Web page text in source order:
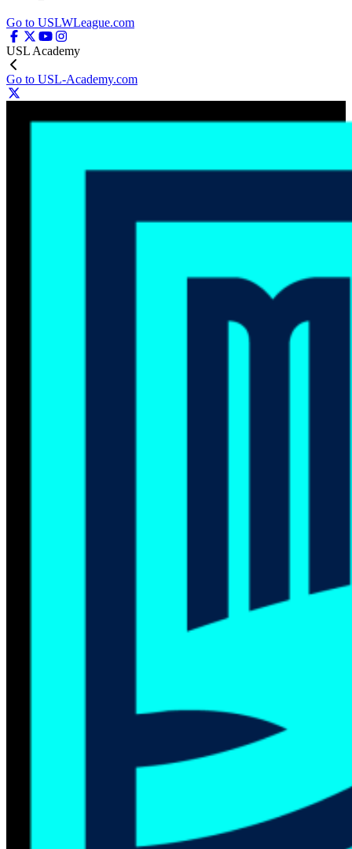
Go to USLWLeague.com
USL Academy
Go to USL-Academy.com